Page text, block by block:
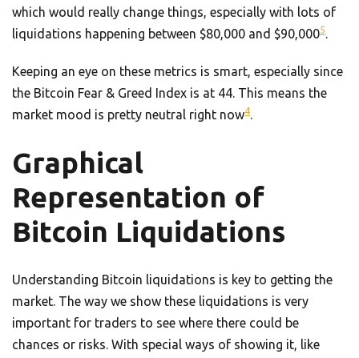
which would really change things, especially with lots of
liquidations happening between $80,000 and $90,0005.
Keeping an eye on these metrics is smart, especially since
the Bitcoin Fear & Greed Index is at 44. This means the
market mood is pretty neutral right now4.
Graphical
Representation of
Bitcoin Liquidations
Understanding Bitcoin liquidations is key to getting the
market. The way we show these liquidations is very
important for traders to see where there could be
chances or risks. With special ways of showing it, like